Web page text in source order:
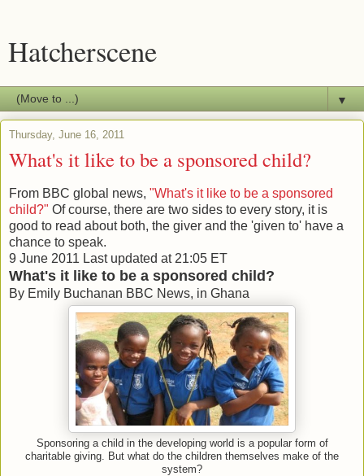
Hatcherscene
▼
Thursday, June 16, 2011
What's it like to be a sponsored child?
From BBC global news, "What's it like to be a sponsored
child?" Of course, there are two sides to every story, it is
good to read about both, the giver and the 'given to' have a
chance to speak.
9 June 2011 Last updated at 21:05 ET
What's it like to be a sponsored child?
By Emily Buchanan BBC News, in Ghana
Sponsoring a child in the developing world is a popular form of
charitable giving. But what do the children themselves make of the
system?